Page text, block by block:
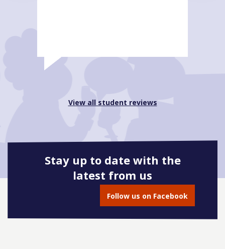
View all student reviews
Stay up to date with the
latest from us
Follow us on Facebook